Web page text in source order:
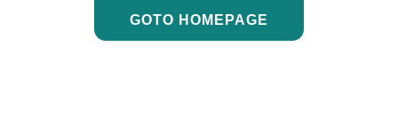
GOTO HOMEPAGE